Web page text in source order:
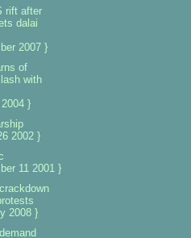
rift after
dalai
2007 }
of
with
}
2002 }
11 2001 }
2008 }